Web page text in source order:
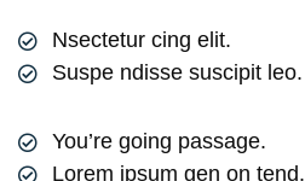
Nsectetur cing elit.
Suspe ndisse suscipit leo.
You’re going passage.
Lorem ipsum gen on tend.